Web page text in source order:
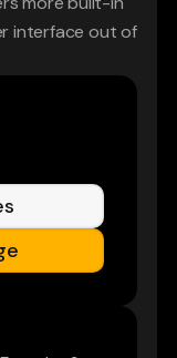
interface out of